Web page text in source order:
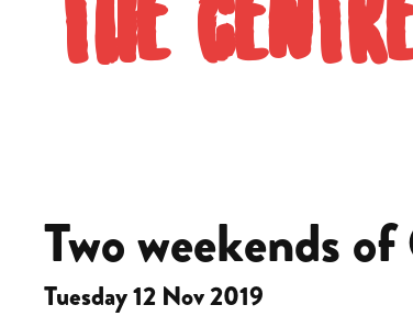
the
Two weekends
Tuesday 12 Nov 2019